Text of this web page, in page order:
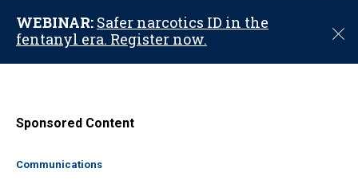
WEBINAR: Safer narcotics ID in the
fentanyl era. Register now.
C
o
Sponsored Content
Communications